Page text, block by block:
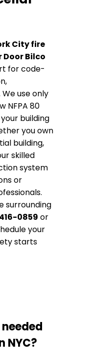
City fire
Door Bilco
for code-
use only
NFPA 80
building
you own
building,
skilled
system
or
surrounding
0859 or
your
starts
NYC?